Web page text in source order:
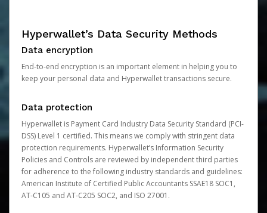
Hyperwallet’s Data Security Methods
Data encryption
End-to-end encryption is an important element in helping you to
keep your personal data and Hyperwallet transactions secure.
Data protection
Hyperwallet is Payment Card Industry Data Security Standard (PCI-
DSS) Level 1 certified. This means we comply with stringent data
protection requirements. Hyperwallet’s Information Security
Policies and Controls are reviewed by independent third parties
for adherence to the following industry standards and guidelines:
American Institute of Certified Public Accountants SSAE18 SOC1,
AT-C105 and AT-C205 SOC2, and ISO 27001.